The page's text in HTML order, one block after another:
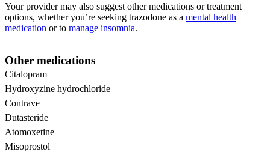
Your provider may also suggest other medications or treatment
options, whether you’re seeking trazodone as a mental health
medication or to manage insomnia.
Other medications
Citalopram
Hydroxyzine hydrochloride
Contrave
Dutasteride
Atomoxetine
Misoprostol